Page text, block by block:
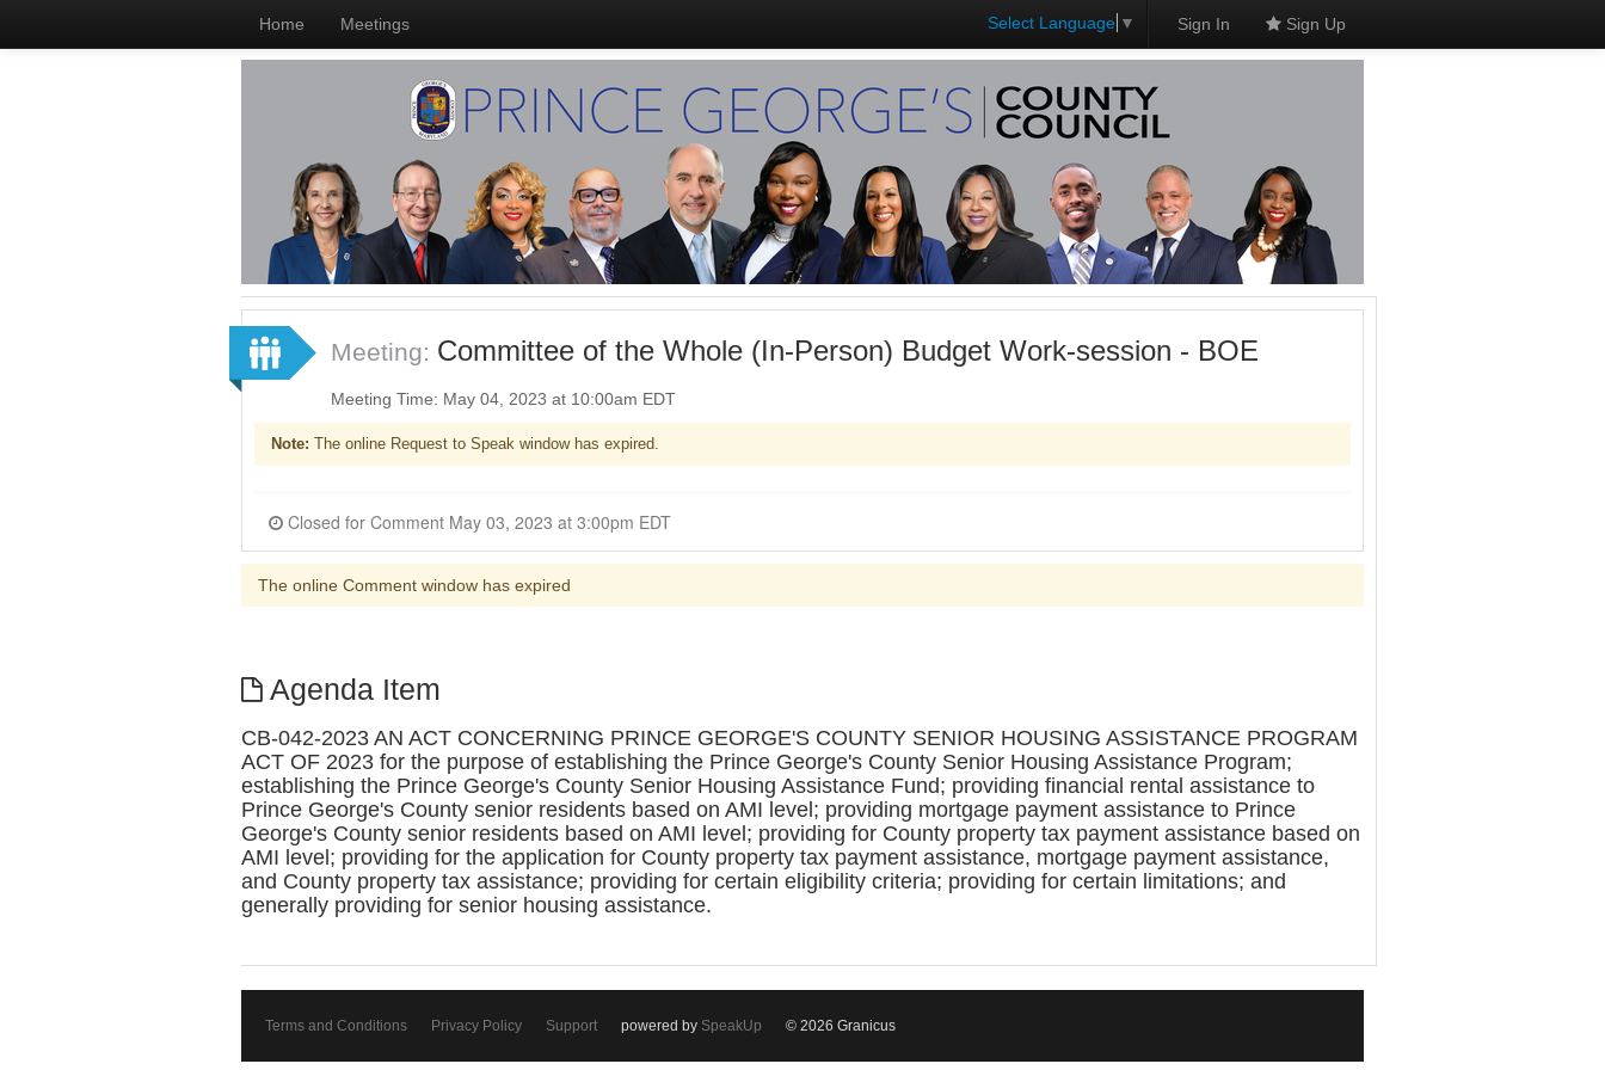
Home Meetings Select Language ▼ Sign In Sign Up
Meeting: Committee of the Whole (In-Person) Budget Work-session - BOE
Meeting Time: May 04, 2023 at 10:00am EDT
Note: The online Request to Speak window has expired.
Closed for Comment May 03, 2023 at 3:00pm EDT
The online Comment window has expired
Agenda Item
CB-042-2023 AN ACT CONCERNING PRINCE GEORGE'S COUNTY SENIOR HOUSING ASSISTANCE PROGRAM
ACT OF 2023 for the purpose of establishing the Prince George's County Senior Housing Assistance Program;
establishing the Prince George's County Senior Housing Assistance Fund; providing financial rental assistance to
Prince George's County senior residents based on AMI level; providing mortgage payment assistance to Prince
George's County senior residents based on AMI level; providing for County property tax payment assistance based on
AMI level; providing for the application for County property tax payment assistance, mortgage payment assistance,
and County property tax assistance; providing for certain eligibility criteria; providing for certain limitations; and
generally providing for senior housing assistance.
Terms and Conditions Privacy Policy Support powered by SpeakUp © 2026 Granicus